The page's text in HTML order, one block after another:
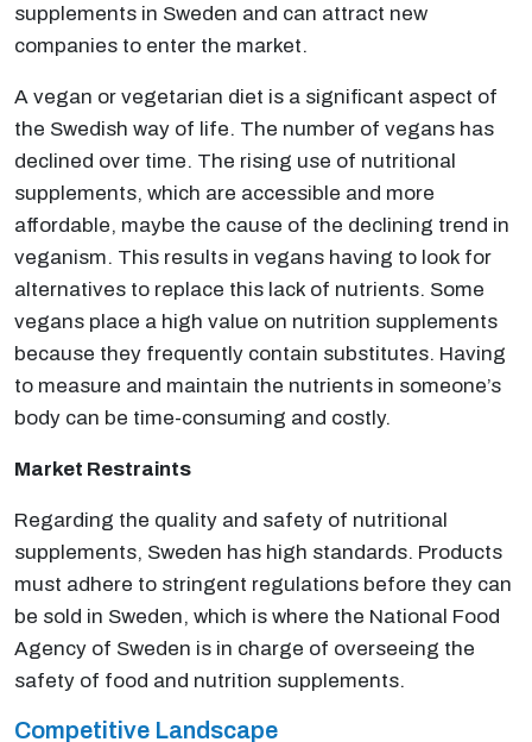
supplements in Sweden and can attract new
companies to enter the market.
A vegan or vegetarian diet is a significant aspect of
the Swedish way of life. The number of vegans has
declined over time. The rising use of nutritional
supplements, which are accessible and more
affordable, maybe the cause of the declining trend in
veganism. This results in vegans having to look for
alternatives to replace this lack of nutrients. Some
vegans place a high value on nutrition supplements
because they frequently contain substitutes. Having
to measure and maintain the nutrients in someone’s
body can be time-consuming and costly.
Market Restraints
Regarding the quality and safety of nutritional
supplements, Sweden has high standards. Products
must adhere to stringent regulations before they can
be sold in Sweden, which is where the National Food
Agency of Sweden is in charge of overseeing the
safety of food and nutrition supplements.
Competitive Landscape